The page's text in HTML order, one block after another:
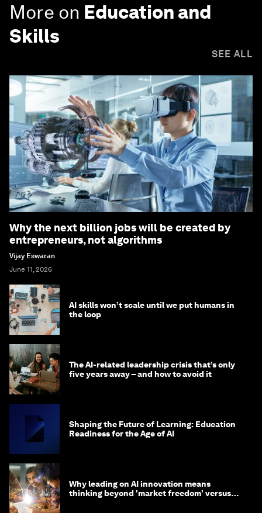
More on Education and
Skills
SEE ALL
Why the next billion jobs will be created by
entrepreneurs, not algorithms
Vijay Eswaran
June 11, 2026
AI skills won’t scale until we put humans in
the loop
The AI-related leadership crisis that’s only
five years away – and how to avoid it
Shaping the Future of Learning: Education
Readiness for the Age of AI
Why leading on AI innovation means
thinking beyond 'market freedom' versus